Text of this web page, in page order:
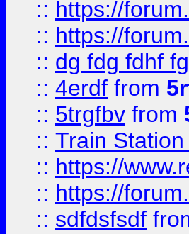
:: https://
:: https://
:: dg fdg fdhf
:: 4erdf from
:: 5trgfbv from
:: Train
:: https://
:: https://
:: sdfdsfsdf